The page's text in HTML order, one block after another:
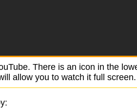
There is an icon in the
allow you to watch it full screen.